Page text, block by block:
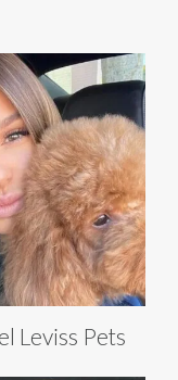
Leviss Pets